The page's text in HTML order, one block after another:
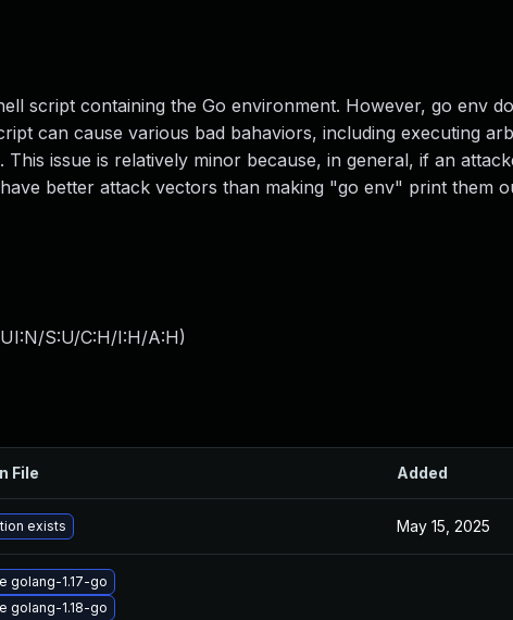
script containing the Go environment. However, go env
can cause various bad bahaviors, including executing
issue is relatively minor because, in general, if an
better attack vectors than making "go env" print them
S:U/C:H/I:H/A:H)
File Added
exists May 15, 2025
golang-1.17-go
golang-1.18-go